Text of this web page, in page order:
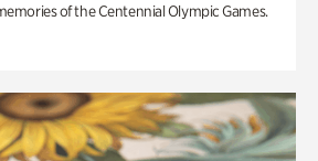
of the Centennial Olympic Games.